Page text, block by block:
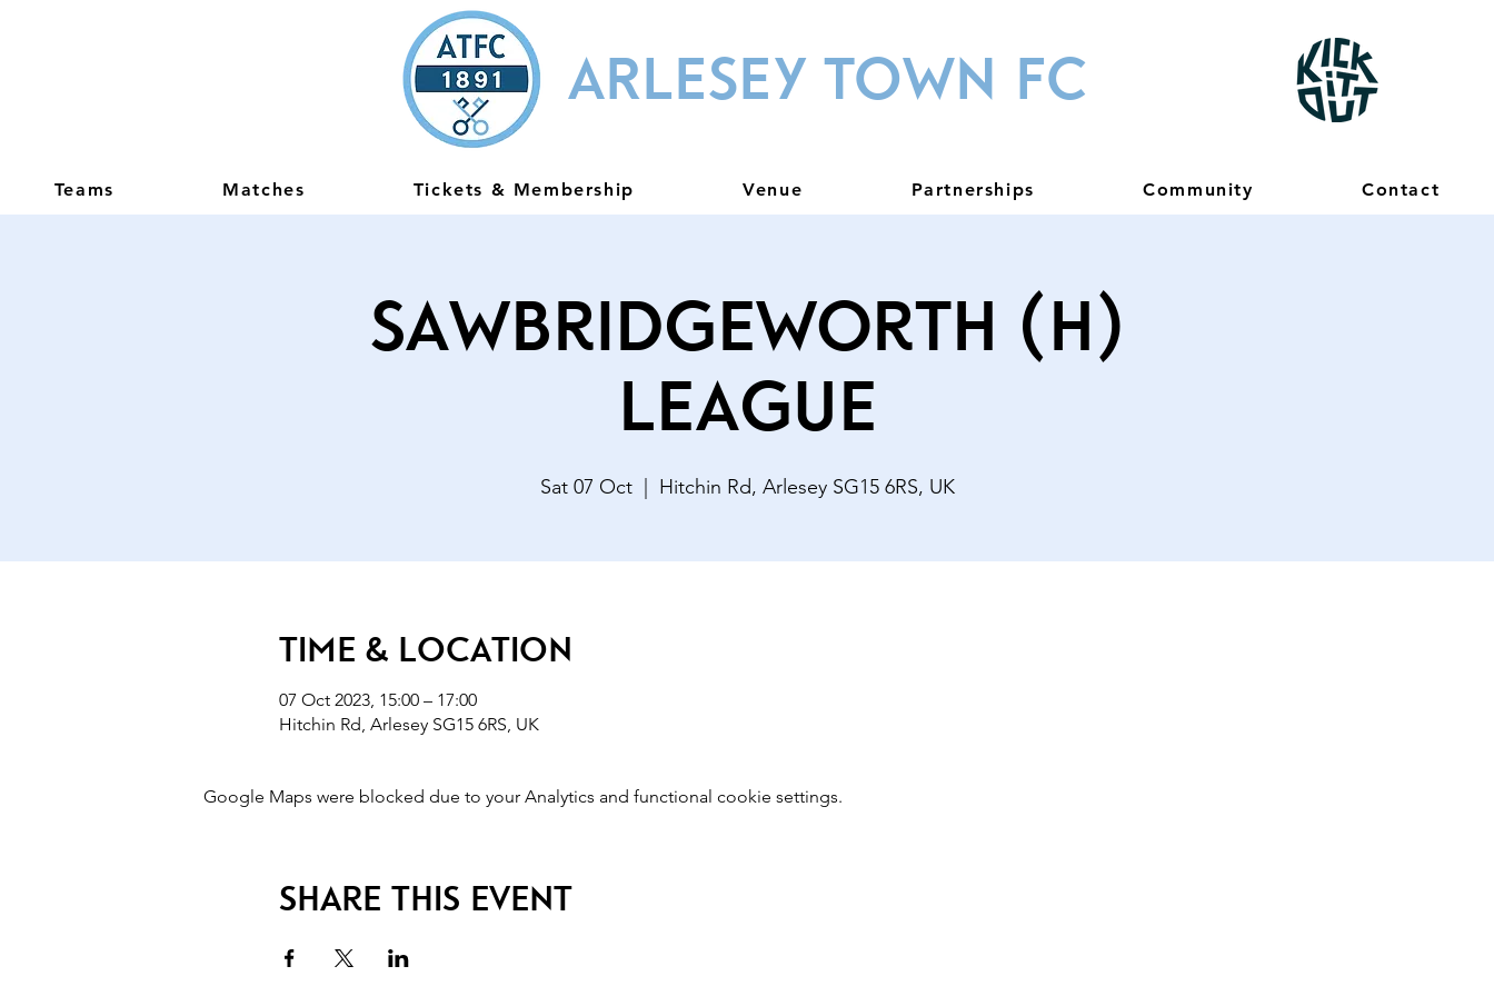
ARLESEY TOWN FC
Teams Matches Tickets & Membership Venue Partnerships Community Contact
Sawbridgeworth (H)
League
Sat 07 Oct
  |
Hitchin Rd, Arlesey SG15 6RS, UK
Time & Location
07 Oct 2023, 15:00 – 17:00
Hitchin Rd, Arlesey SG15 6RS, UK
Google Maps were blocked due to your Analytics and functional cookie settings.
Share this event